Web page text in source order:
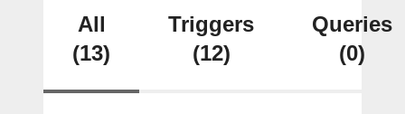
All
(13)
Triggers
(12)
Queries
(0)